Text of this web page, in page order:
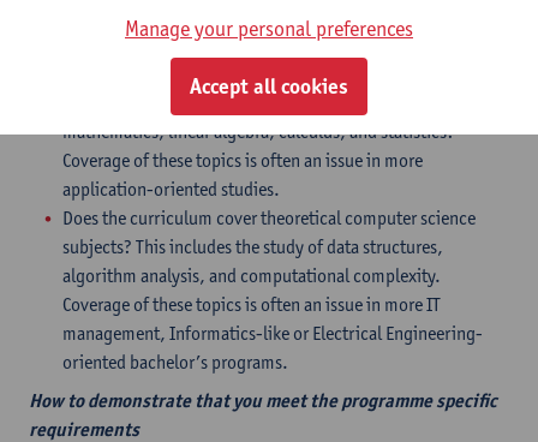
Programs in which computer science was studied as a minor
often lack in this respect.
Is there a solid mathematics background? Does the
curriculum include advanced courses on discrete
mathematics, linear algebra, calculus, and statistics?
Coverage of these topics is often an issue in more
application-oriented studies.
Does the curriculum cover theoretical computer science
subjects? This includes the study of data structures,
algorithm analysis, and computational complexity.
Coverage of these topics is often an issue in more IT
management, Informatics-like or Electrical Engineering-
oriented bachelor’s programs.
How to demonstrate that you meet the programme specific
requirements
Manage your personal preferences
Accept all cookies